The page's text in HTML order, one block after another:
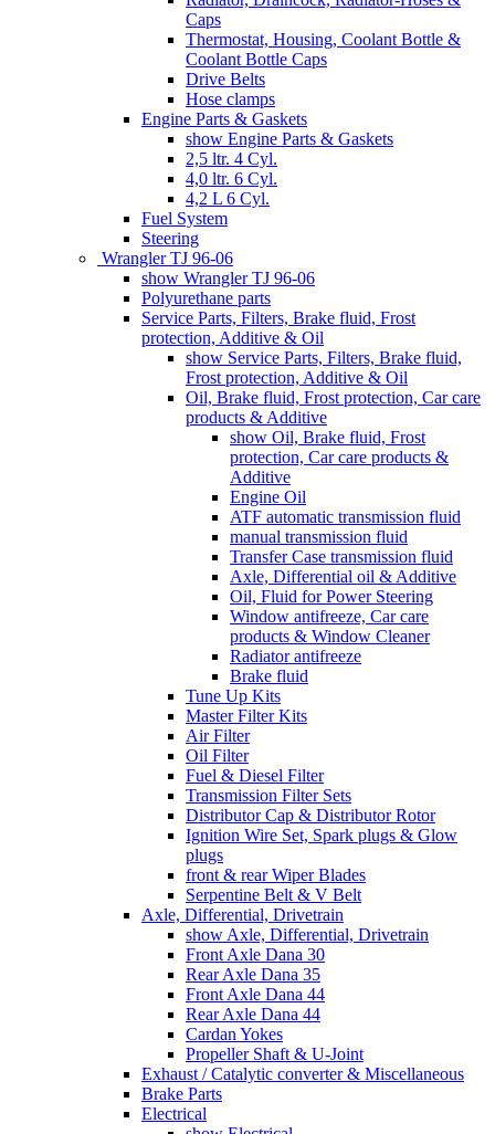
Caps
Thermostat, Housing, Coolant Bottle &
Coolant Bottle Caps
Drive Belts
Hose clamps
Engine Parts & Gaskets
show Engine Parts & Gaskets
2,5 ltr. 4 Cyl.
4,0 ltr. 6 Cyl.
4,2 L 6 Cyl.
Fuel System
Steering
Wrangler TJ 96-06
show Wrangler TJ 96-06
Polyurethane parts
Service Parts, Filters, Brake fluid, Frost
protection, Additive & Oil
show Service Parts, Filters, Brake fluid,
Frost protection, Additive & Oil
Oil, Brake fluid, Frost protection, Car care
products & Additive
show Oil, Brake fluid, Frost
protection, Car care products &
Additive
Engine Oil
ATF automatic transmission fluid
manual transmission fluid
Transfer Case transmission fluid
Axle, Differential oil & Additive
Oil, Fluid for Power Steering
Window antifreeze, Car care
products & Window Cleaner
Radiator antifreeze
Brake fluid
Tune Up Kits
Master Filter Kits
Air Filter
Oil Filter
Fuel & Diesel Filter
Transmission Filter Sets
Distributor Cap & Distributor Rotor
Ignition Wire Set, Spark plugs & Glow
plugs
front & rear Wiper Blades
Serpentine Belt & V Belt
Axle, Differential, Drivetrain
show Axle, Differential, Drivetrain
Front Axle Dana 30
Rear Axle Dana 35
Front Axle Dana 44
Rear Axle Dana 44
Cardan Yokes
Propeller Shaft & U-Joint
Exhaust / Catalytic converter & Miscellaneous
Brake Parts
Electrical